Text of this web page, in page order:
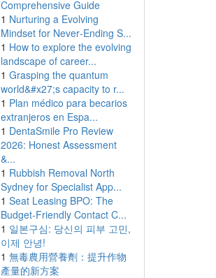
Comprehensive Guide
1 Nurturing a Evolving
Mindset for Never‑Ending S...
1 How to explore the evolving
landscape of career...
1 Grasping the quantum
world&#x27;s capacity to r...
1 Plan médico para becarios
extranjeros en Espa...
1 DentaSmile Pro Review
2026: Honest Assessment
&...
1 Rubbish Removal North
Sydney for Specialist App...
1 Seat Leasing BPO: The
Budget-Friendly Contact C...
1 일본구심: 당신의 피부 고민,
이제 안녕!
1 無毒農用營養劑：提升作物
產量的新方案